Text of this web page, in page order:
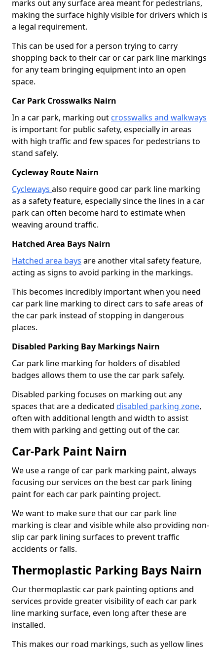
marks out any surface area meant for pedestrians,
making the surface highly visible for drivers which is
a legal requirement.
This can be used for a person trying to carry
shopping back to their car or car park line markings
for any team bringing equipment into an open
space.
Car Park Crosswalks Nairn
In a car park, marking out crosswalks and walkways
is important for public safety, especially in areas
with high traffic and few spaces for pedestrians to
stand safely.
Cycleway Route Nairn
Cycleways also require good car park line marking
as a safety feature, especially since the lines in a car
park can often become hard to estimate when
weaving around traffic.
Hatched Area Bays Nairn
Hatched area bays are another vital safety feature,
acting as signs to avoid parking in the markings.
This becomes incredibly important when you need
car park line marking to direct cars to safe areas of
the car park instead of stopping in dangerous
places.
Disabled Parking Bay Markings Nairn
Car park line marking for holders of disabled
badges allows them to use the car park safely.
Disabled parking focuses on marking out any
spaces that are a dedicated disabled parking zone,
often with additional length and width to assist
them with parking and getting out of the car.
Car-Park Paint Nairn
We use a range of car park marking paint, always
focusing our services on the best car park lining
paint for each car park painting project.
We want to make sure that our car park line
marking is clear and visible while also providing non-
slip car park lining surfaces to prevent traffic
accidents or falls.
Thermoplastic Parking Bays Nairn
Our thermoplastic car park painting options and
services provide greater visibility of each car park
line marking surface, even long after these are
installed.
This makes our road markings, such as yellow lines